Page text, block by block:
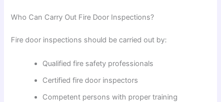
Who Can Carry Out Fire Door Inspections?
Fire door inspections should be carried out by:
Qualified fire safety professionals
Certified fire door inspectors
Competent persons with proper training